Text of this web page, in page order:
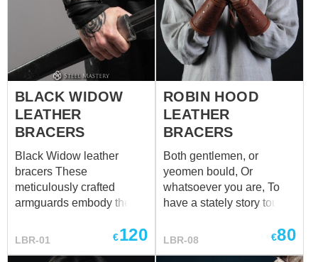
BLACK WIDOW
LEATHER
BRACERS
Black Widow leather
bracers These
meticulously crafted
armguards embody the
danger, inspired by the
LBR-01 €120
ROBIN HOOD
LEATHER
BRACERS
Both gentlemen, or
yeomen bould, Or
whatsoever you are, To
have a stately story tould,
is a tale of Robin Hood,
LBR-08 €80